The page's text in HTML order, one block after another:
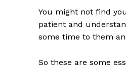
You might not find
patient and
some time to them
So these are some